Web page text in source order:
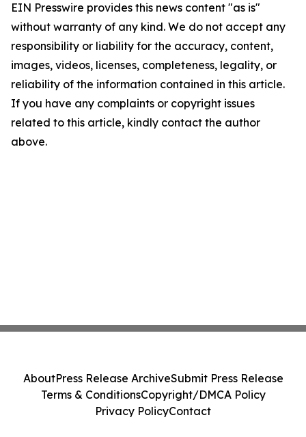
EIN Presswire provides this news content "as is"
without warranty of any kind. We do not accept any
responsibility or liability for the accuracy, content,
images, videos, licenses, completeness, legality, or
reliability of the information contained in this article.
If you have any complaints or copyright issues
related to this article, kindly contact the author
above.
AboutPress Release ArchiveSubmit Press Release
Terms & ConditionsCopyright/DMCA Policy
Privacy PolicyContact